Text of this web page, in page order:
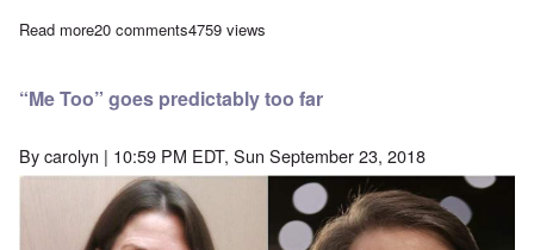
Read moreabout Why I think Blasey Ford lied under oath
20 comments4759 views
“Me Too” goes predictably too far
Bycarolyn | 10:59 PM EDT, Sun September 23, 2018